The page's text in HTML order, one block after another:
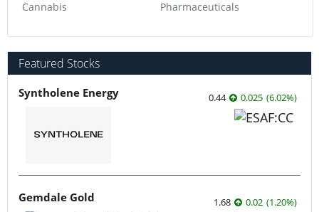
Cannabis Pharmaceuticals
Featured Stocks
Syntholene Energy 0.44 0.025 (6.02%)
Gemdale Gold 1.68 0.02 (1.20%)